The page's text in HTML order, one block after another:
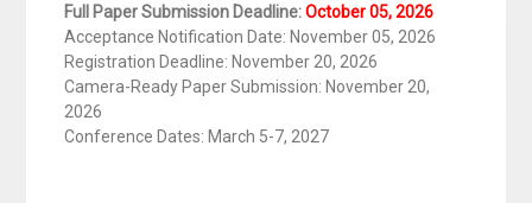
Full Paper Submission Deadline:October 05​, 2026
Acceptance Notification Date: November 05​, 2026
Registration Deadline: November 20, 2026
Camera-Ready Paper Submission: November 20,
2026
Conference Dates: March 5-7, 2027​